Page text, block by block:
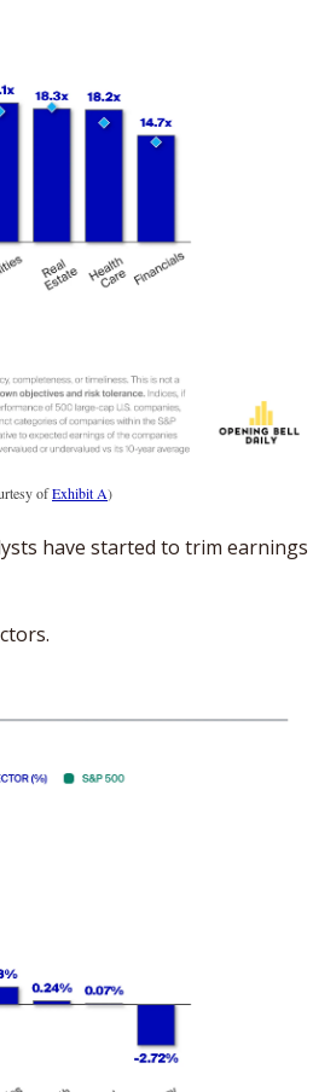
of Exhibit A)
have started to trim earnings